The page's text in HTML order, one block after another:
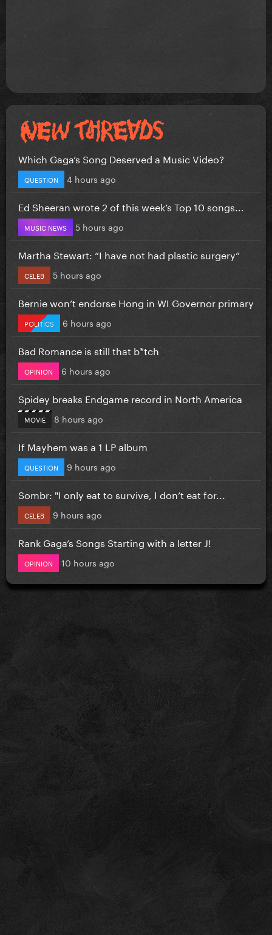
Which Gaga’s Song Deserved a Music Video?
QUESTION 4 hours ago
Ed Sheeran wrote 2 of this week’s Top 10 songs...
MUSIC NEWS 5 hours ago
Martha Stewart: “I have not had plastic surgery”
CELEB 5 hours ago
Bernie won’t endorse Hong in WI Governor primary
POLITICS 6 hours ago
Bad Romance is still that b*tch
OPINION 6 hours ago
Spidey breaks Endgame record in North America
MOVIE 8 hours ago
If Mayhem was a 1 LP album
QUESTION 9 hours ago
Sombr: "I only eat to survive, I don’t eat for...
CELEB 9 hours ago
Rank Gaga’s Songs Starting with a letter J!
OPINION 10 hours ago